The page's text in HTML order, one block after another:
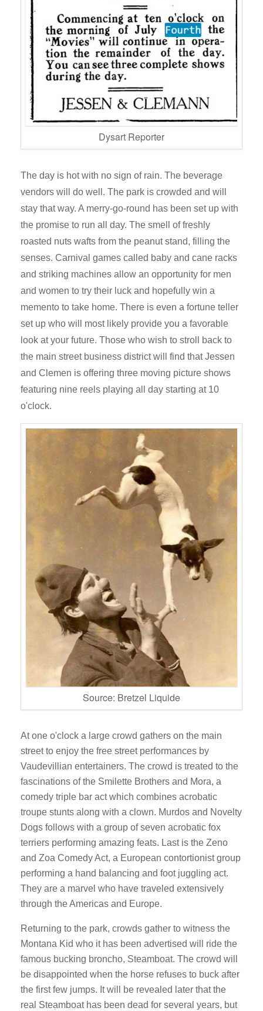
Dysart Reporter
The day is hot with no sign of rain. The beverage
vendors will do well. The park is crowded and will
stay that way. A merry-go-round has been set up with
the promise to run all day. The smell of freshly
roasted nuts wafts from the peanut stand, filling the
senses. Carnival games called baby and cane racks
and striking machines allow an opportunity for men
and women to try their luck and hopefully win a
memento to take home. There is even a fortune teller
set up who will most likely provide you a favorable
look at your future. Those who wish to stroll back to
the main street business district will find that Jessen
and Clemen is offering three moving picture shows
featuring nine reels playing all day starting at 10
o'clock.
Source: Bretzel Liquide
At one o'clock a large crowd gathers on the main
street to enjoy the free street performances by
Vaudevillian entertainers. The crowd is treated to the
fascinations of the Smilette Brothers and Mora, a
comedy triple bar act which combines acrobatic
troupe stunts along with a clown. Murdos and Novelty
Dogs follows with a group of seven acrobatic fox
terriers performing amazing feats. Last is the Zeno
and Zoa Comedy Act, a European contortionist group
performing a hand balancing and foot juggling act.
They are a marvel who have traveled extensively
through the Americas and Europe.
Returning to the park, crowds gather to witness the
Montana Kid who it has been advertised will ride the
famous bucking broncho, Steamboat. The crowd will
be disappointed when the horse refuses to buck after
the first few jumps. It will be revealed later that the
real Steamboat has been dead for several years, but